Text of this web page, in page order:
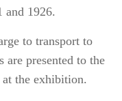
and 1926.
to transport to
are presented to the
the exhibition.